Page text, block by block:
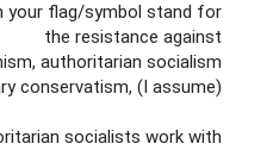
your flag/symbol stand for
the resistance against
authoritarian socialism
conservatism, (I assume)
socialists work with